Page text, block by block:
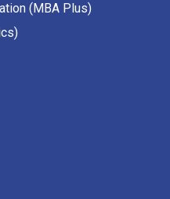
(MBA Plus)